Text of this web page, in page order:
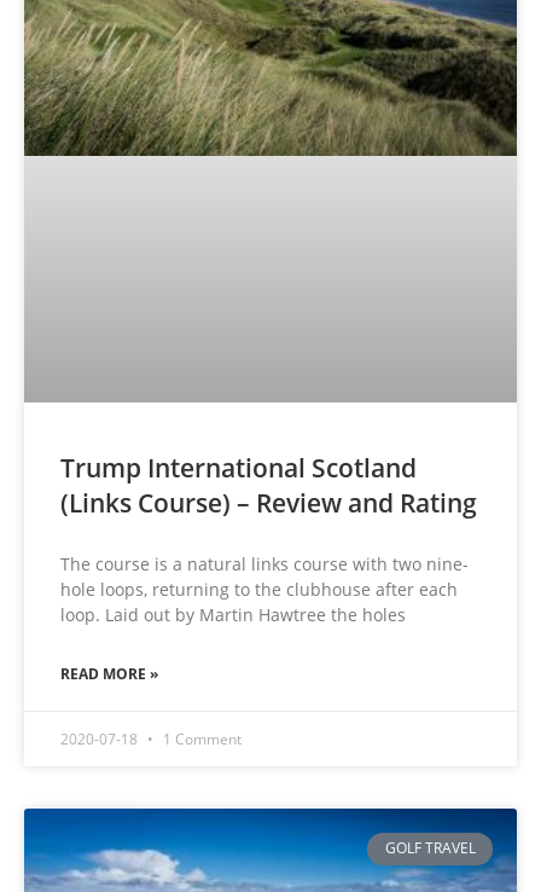
Trump International Scotland
(Links Course) – Review and Rating
The course is a natural links course with two nine-
hole loops, returning to the clubhouse after each
loop. Laid out by Martin Hawtree the holes
READ MORE »
2020-07-18 1 Comment
GOLF TRAVEL